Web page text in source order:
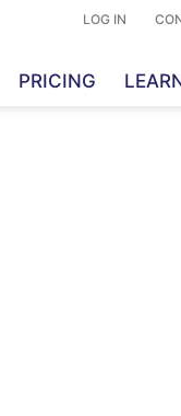
LOG IN
PRICING